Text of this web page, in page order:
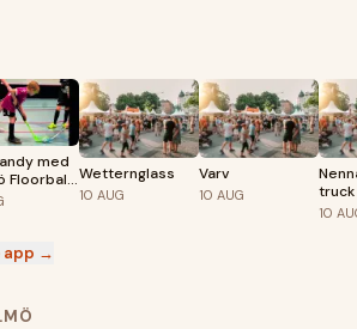
med
Floorball Wetternglass
10 AUG
Varv
10 AUG
truck
10
app →